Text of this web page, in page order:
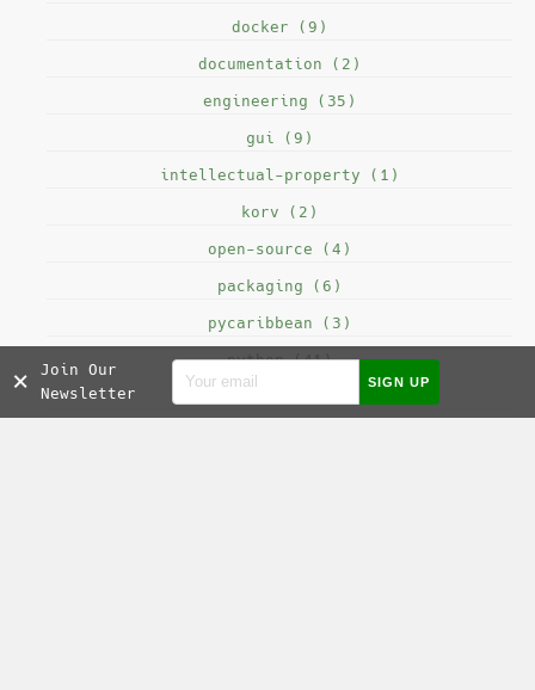
×
Join Our
Newsletter
docker (9)
documentation (2)
engineering (35)
gui (9)
intellectual-property (1)
korv (2)
open-source (4)
packaging (6)
pycaribbean (3)
python (41)